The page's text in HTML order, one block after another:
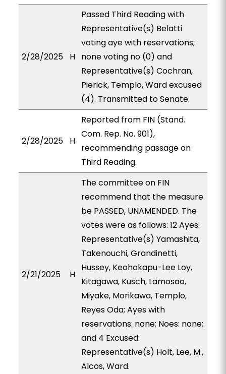
2/28/2025 H
Passed Third Reading with
Representative(s) Belatti
voting aye with reservations;
none voting no (0) and
Representative(s) Cochran,
Pierick, Templo, Ward excused
(4). Transmitted to Senate.
2/28/2025 H
Reported from FIN (Stand.
Com. Rep. No. 901),
recommending passage on
Third Reading.
2/21/2025 H
The committee on FIN
recommend that the measure
be PASSED, UNAMENDED. The
votes were as follows: 12 Ayes:
Representative(s) Yamashita,
Takenouchi, Grandinetti,
Hussey, Keohokapu-Lee Loy,
Kitagawa, Kusch, Lamosao,
Miyake, Morikawa, Templo,
Reyes Oda; Ayes with
reservations: none; Noes: none;
and 4 Excused:
Representative(s) Holt, Lee, M.,
Alcos, Ward.